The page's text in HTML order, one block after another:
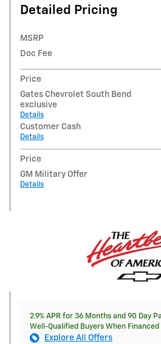
Detailed Pricing
MSRP
Doc Fee
Price
Gates Chevrolet South Bend
exclusive
Details
Customer Cash
Details
Price
GM Military Offer
Details
2.9% APR for 36 Months and 90 Day
Well-Qualified Buyers When Financed
Explore All Offers